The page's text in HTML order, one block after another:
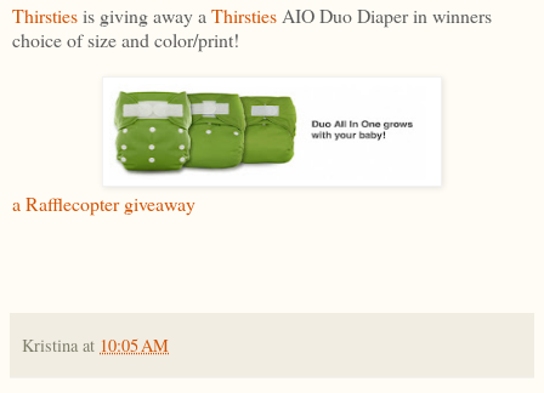
Thirstiesis giving away a Thirsties AIO Duo Diaper in winners
choice of size and color/print!
a Rafflecopter giveaway
Kristina at 10:05 AM